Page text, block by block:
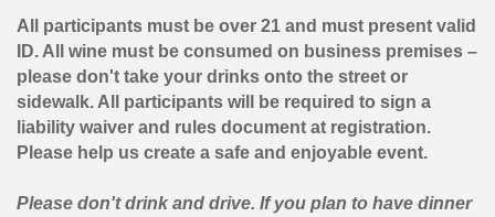
All participants must be over 21 and must present valid
ID. All wine must be consumed on business premises –
please don't take your drinks onto the street or
sidewalk. All participants will be required to sign a
liability waiver and rules document at registration.
Please help us create a safe and enjoyable event.
Please don't drink and drive. If you plan to have dinner